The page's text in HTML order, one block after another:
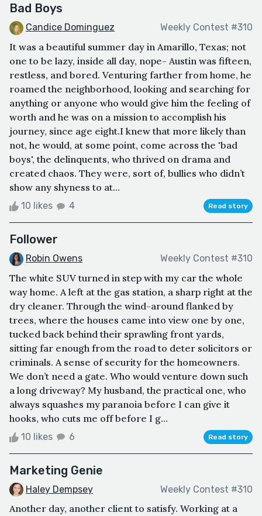
Bad Boys
Candice Dominguez Weekly Contest #310
It was a beautiful summer day in Amarillo, Texas; not
one to be lazy, inside all day, nope- Austin was fifteen,
restless, and bored. Venturing farther from home, he
roamed the neighborhood, looking and searching for
anything or anyone who would give him the feeling of
worth and he was on a mission to accomplish his
journey, since age eight.I knew that more likely than
not, he would, at some point, come across the 'bad
boys', the delinquents, who thrived on drama and
created chaos. They were, sort of, bullies who didn’t
show any shyness to at...
10 likes 4 Read story
Follower
Robin Owens Weekly Contest #310
The white SUV turned in step with my car the whole
way home. A left at the gas station, a sharp right at the
dry cleaner. Through the wind-around flanked by
trees, where the houses came into view one by one,
tucked back behind their sprawling front yards,
sitting far enough from the road to deter solicitors or
criminals. A sense of security for the homeowners.
We don’t need a gate. Who would venture down such
a long driveway? My husband, the practical one, who
always squashes my paranoia before I can give it
hooks, who cuts me off before I g...
10 likes 6 Read story
Marketing Genie
Haley Dempsey Weekly Contest #310
Another day, another client to satisfy. Working at a